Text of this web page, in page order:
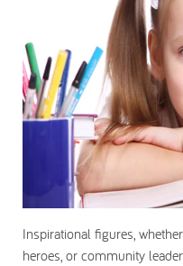
Inspirational figures,
heroes, or community